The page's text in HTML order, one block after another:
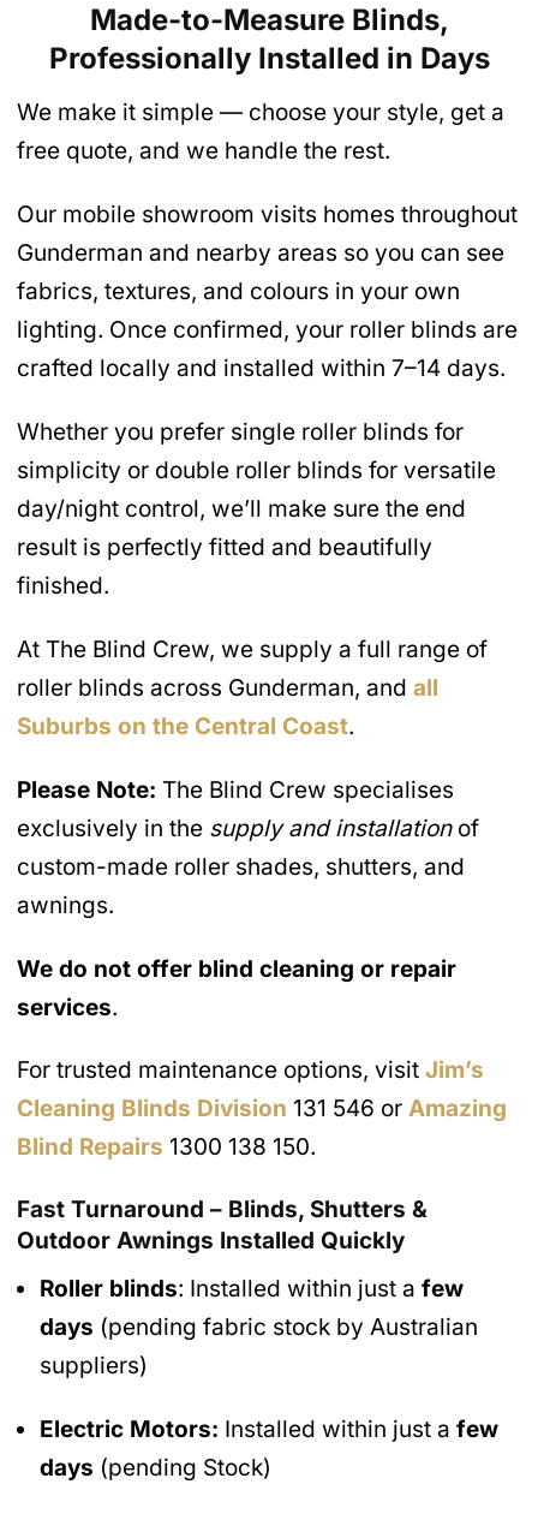
Made-to-Measure Blinds,
Professionally Installed in Days
We make it simple — choose your style, get a
free quote, and we handle the rest.
Our mobile showroom visits homes throughout
Gunderman and nearby areas so you can see
fabrics, textures, and colours in your own
lighting. Once confirmed, your roller blinds are
crafted locally and installed within 7–14 days.
Whether you prefer single roller blinds for
simplicity or double roller blinds for versatile
day/night control, we’ll make sure the end
result is perfectly fitted and beautifully
finished.
At The Blind Crew, we supply a full range of
roller blinds across Gunderman, and all
Suburbs on the Central Coast.
Please Note: The Blind Crew specialises
exclusively in the supply and installationof
custom-made roller shades, shutters, and
awnings.
We do not offer blind cleaning or repair
services.
For trusted maintenance options, visit Jim’s
Cleaning Blinds Division 131 546 or Amazing
Blind Repairs 1300 138 150.
Fast Turnaround – Blinds, Shutters &
Outdoor Awnings Installed Quickly
Roller blinds: Installed within just a few
days (pending fabric stock by Australian
suppliers)
Electric Motors: Installed within just a few
days (pending Stock)